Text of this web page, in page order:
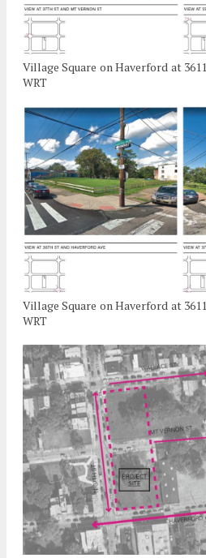
Village Square on Haverford at
WRT
Village Square on Haverford at
WRT